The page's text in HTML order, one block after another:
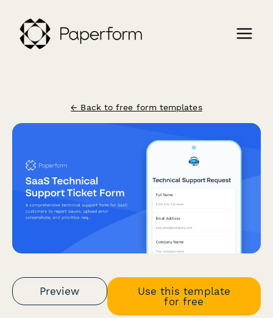
← Back to free form templates
Preview
Use this template
for free